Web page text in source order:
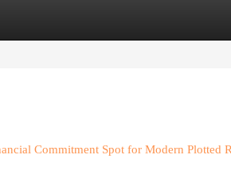
Commitment Spot for Modern Plotted